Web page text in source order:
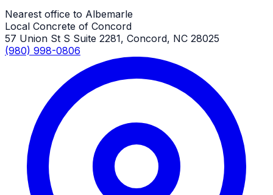
Nearest office to Albemarle
Local Concrete of Concord
57 Union St S Suite 2281, Concord, NC 28025
(980) 998-0806